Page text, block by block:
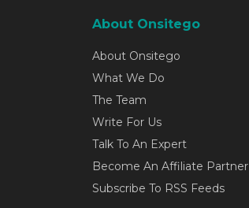
About Onsitego
About Onsitego
What We Do
The Team
Write For Us
Talk To An Expert
Become An Affiliate Partner
Subscribe To RSS Feeds